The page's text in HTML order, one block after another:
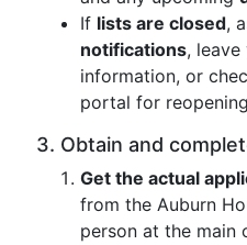
If lists are closed,
notifications,
information, or
portal for
3. Obtain and
Get the actual
from the Auburn
person at the main